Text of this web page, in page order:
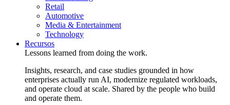
Retail
Automotive
Media & Entertainment
Technology
Recursos
Lessons learned from doing the work.
Insights, research, and case studies grounded in how
enterprises actually run AI, modernize regulated workloads,
and operate cloud at scale. Shared by the people who build
and operate them.